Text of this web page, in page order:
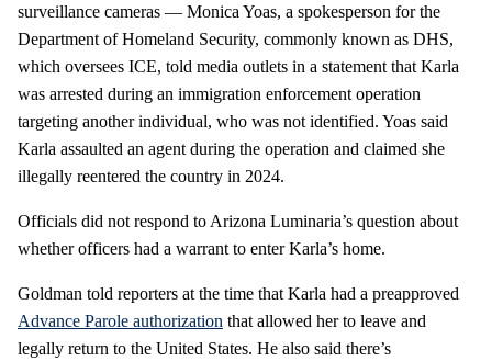
surveillance cameras — Monica Yoas, a spokesperson for the
Department of Homeland Security, commonly known as DHS,
which oversees ICE, told media outlets in a statement that Karla
was arrested during an immigration enforcement operation
targeting another individual, who was not identified. Yoas said
Karla assaulted an agent during the operation and claimed she
illegally reentered the country in 2024.
Officials did not respond to Arizona Luminaria’s question about
whether officers had a warrant to enter Karla’s home.
Goldman told reporters at the time that Karla had a preapproved
Advance Parole authorization that allowed her to leave and
legally return to the United States. He also said there’s